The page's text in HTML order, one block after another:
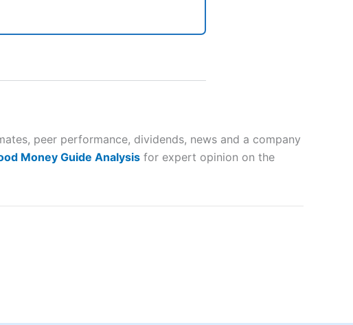
lose
you can
a wide range of markets to
peer performance, dividends, news and a company
Money Guide Analysis for expert opinion on the